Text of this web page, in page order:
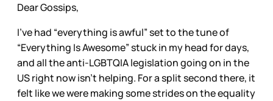
Dear Gossips,
I’ve had “everything is awful” set to the tune of
“Everything Is Awesome” stuck in my head for days,
and all the anti-LGBTQIA legislation going on in the
US right now isn’t helping. For a split second there, it
felt like we were making some strides on the equality